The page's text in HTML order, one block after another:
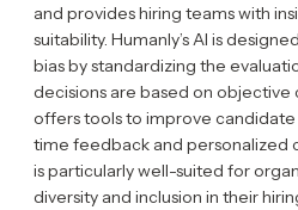
and provides hiring teams with
suitability. Humanly’s AI is
bias by standardizing the
decisions are based on objective
offers tools to improve
time feedback and personalized
is particularly well-suited for
diversity and inclusion in their